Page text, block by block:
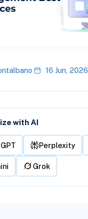
16 Jun, 2026
with AI
Perplexity
Grok